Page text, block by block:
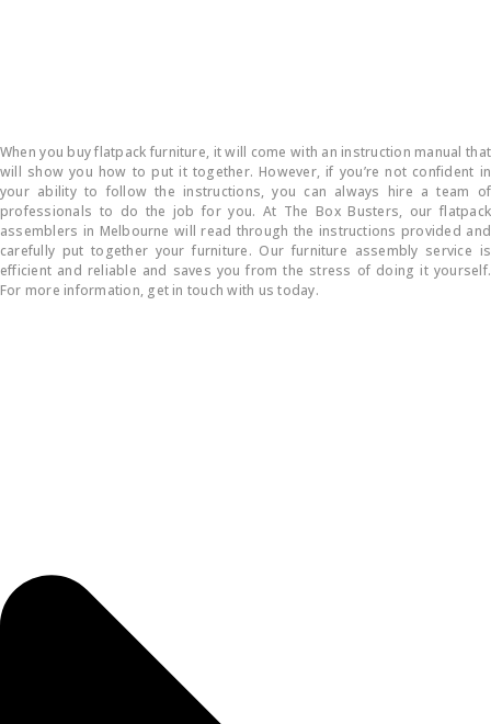
When you buy flatpack furniture, it will come with an instruction manual that
will show you how to put it together. However, if you’re not confident in
your ability to follow the instructions, you can always hire a team of
professionals to do the job for you. At The Box Busters, our flatpack
assemblers in Melbourne will read through the instructions provided and
carefully put together your furniture. Our furniture assembly service is
efficient and reliable and saves you from the stress of doing it yourself.
For more information, get in touch with us today.